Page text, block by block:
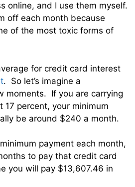
online, and I use them myself.
off each month because
of the most toxic forms of
for credit card interest
. So let’s imagine a
moments. If you are carrying
17 percent, your minimum
be around $240 a month.
payment each month,
to pay that credit card
you will pay $13,607.46 in